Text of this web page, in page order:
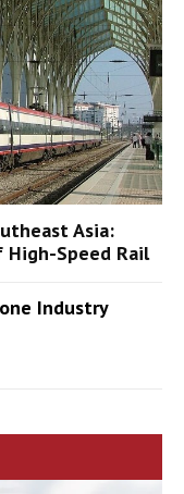
Asia:
Speed Rail
Industry